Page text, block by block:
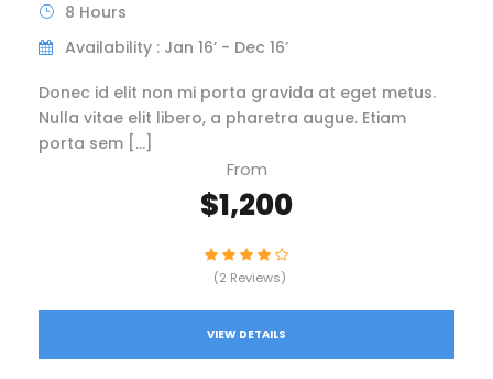
8 Hours
Availability : Jan 16’ - Dec 16’
Donec id elit non mi porta gravida at eget metus.
Nulla vitae elit libero, a pharetra augue. Etiam
porta sem […]
From
$1,200
(2 Reviews)
VIEW DETAILS